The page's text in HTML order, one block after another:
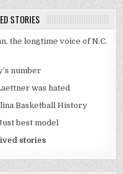
STORIES
the longtime voice of N.C.
number
was hated
Basketball History
best model
stories